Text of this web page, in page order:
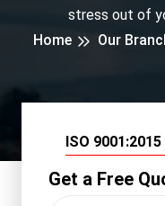
stress out of
Home
Our
ISO
Get a Free